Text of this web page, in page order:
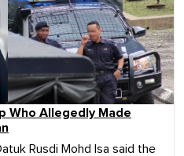
Who Allegedly Made
Rusdi Mohd Isa said the